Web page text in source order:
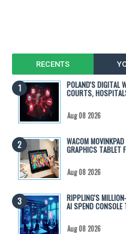
RECENTS
POLAND'S DIGITAL
COURTS,
Aug 08 2026
WACOM
GRAPHICS TABLET
Aug 08 2026
RIPPLING'S
AI SPEND CONSOLE
Aug 08 2026